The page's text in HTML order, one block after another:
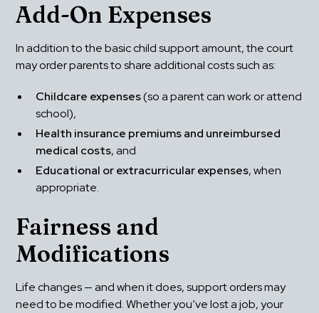
Add-On Expenses
In addition to the basic child support amount, the court
may order parents to share additional costs such as:
Childcare expenses (so a parent can work or attend
school),
Health insurance premiums and unreimbursed
medical costs, and
Educational or extracurricular expenses, when
appropriate.
Fairness and
Modifications
Life changes — and when it does, support orders may
need to be modified. Whether you’ve lost a job, your